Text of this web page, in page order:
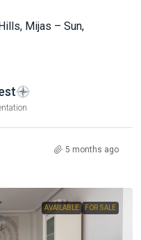
Mijas – Sun,
5 months ago
AVAILABLE FOR SALE